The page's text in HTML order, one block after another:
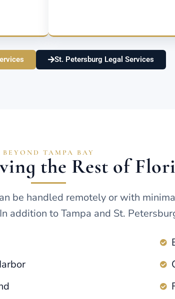
St. Petersburg Legal Services
BEYOND TAMPA BAY
the Rest of
be handled remotely or with
addition to Tampa and St.